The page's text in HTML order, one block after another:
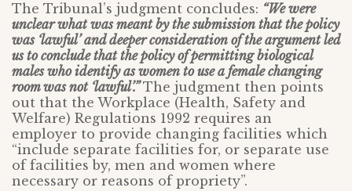
The Tribunal’s judgment concludes: “We were
unclear what was meant by the submission that the policy
was ‘lawful’ and deeper consideration of the argument led
us to conclude that the policy of permitting biological
males who identify as women to use a female changing
room was not ‘lawful’.”The judgment then points
out that the Workplace (Health, Safety and
Welfare) Regulations 1992 requires an
employer to provide changing facilities which
“include separate facilities for, or separate use
of facilities by, men and women where
necessary or reasons of propriety”.